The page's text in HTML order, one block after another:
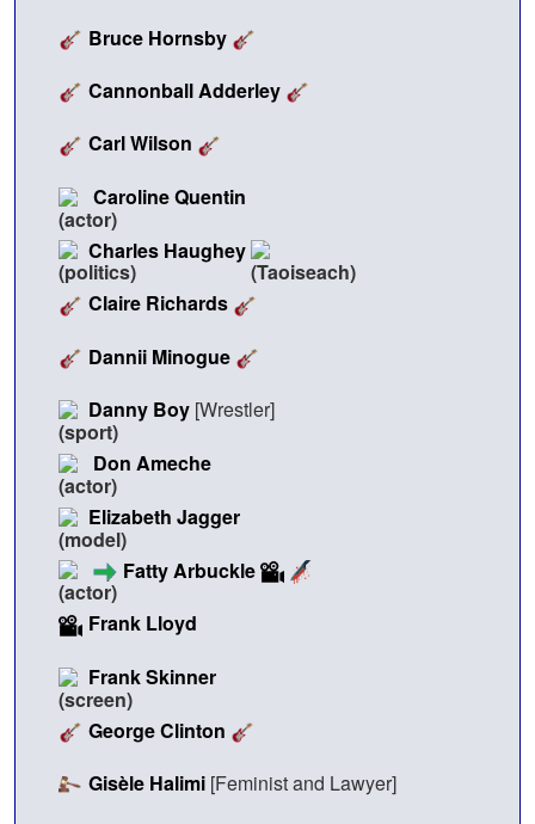
Bruce Hornsby
Cannonball Adderley
Carl Wilson
Caroline Quentin
Charles Haughey
Claire Richards
Dannii Minogue
Danny Boy [Wrestler]
Don Ameche
Elizabeth Jagger
Fatty Arbuckle
Frank Lloyd
Frank Skinner
George Clinton
Gisèle Halimi [Feminist and Lawyer]